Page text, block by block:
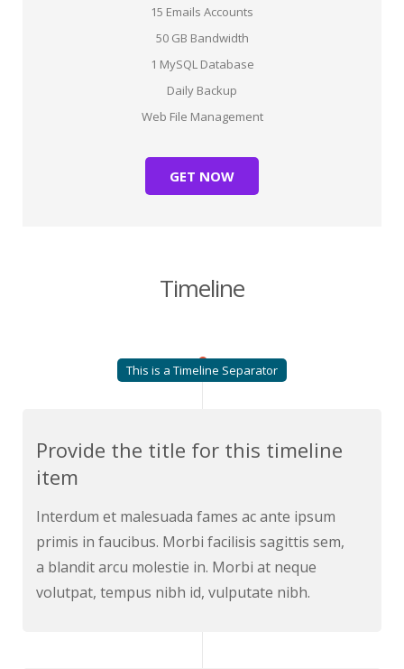
15 Emails Accounts
50 GB Bandwidth
1 MySQL Database
Daily Backup
Web File Management
GET NOW
Timeline
This is a Timeline Separator
Provide the title for this timeline
item
Interdum et malesuada fames ac ante ipsum
primis in faucibus. Morbi facilisis sagittis sem,
a blandit arcu molestie in. Morbi at neque
volutpat, tempus nibh id, vulputate nibh.